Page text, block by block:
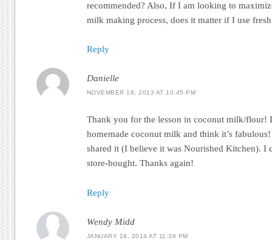
recommended? Also, If I am looking to
milk making process, does it matter if I use
Reply
Danielle
NOVEMBER 18, 2013 AT 10:45 PM
Thank you for the lesson in coconut milk/flour!
homemade coconut milk and think it’s
shared it (I believe it was Nourished Kitchen). I
store-bought. Thanks again!
Reply
Wendy Midd
JANUARY 24, 2014 AT 11:36 PM